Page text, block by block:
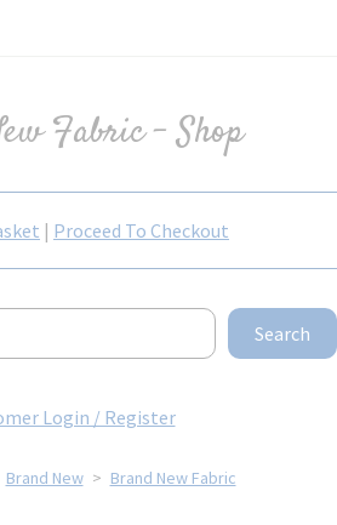
Fabric - Shop
| Proceed To Checkout
Search
Login / Register
Brand New > Brand New Fabric